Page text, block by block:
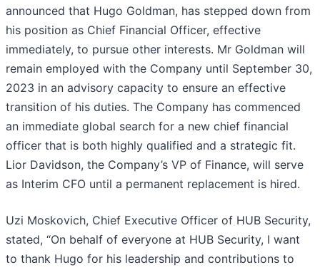
announced that Hugo Goldman, has stepped down from
his position as Chief Financial Officer, effective
immediately, to pursue other interests. Mr Goldman will
remain employed with the Company until September 30,
2023 in an advisory capacity to ensure an effective
transition of his duties. The Company has commenced
an immediate global search for a new chief financial
officer that is both highly qualified and a strategic fit.
Lior Davidson, the Company’s VP of Finance, will serve
as Interim CFO until a permanent replacement is hired.
Uzi Moskovich, Chief Executive Officer of HUB Security,
stated, “On behalf of everyone at HUB Security, I want
to thank Hugo for his leadership and contributions to